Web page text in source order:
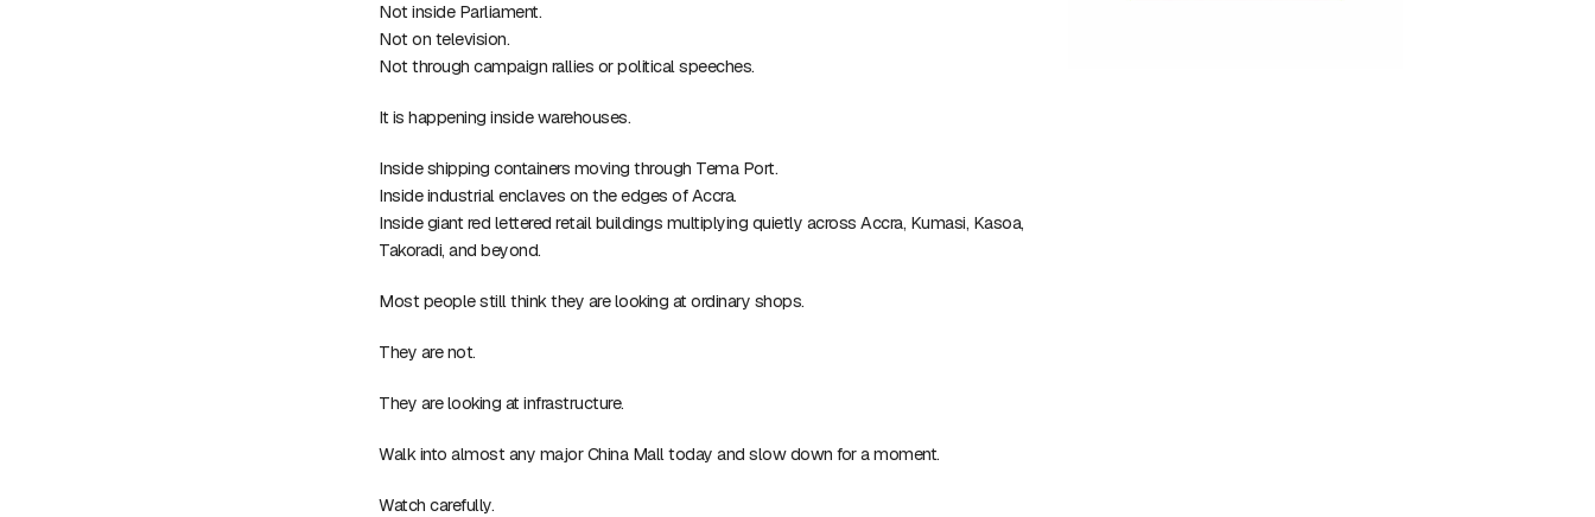
Not inside Parliament.
Not on television.
Not through campaign rallies or political speeches.
It is happening inside warehouses.
Inside shipping containers moving through Tema Port.
Inside industrial enclaves on the edges of Accra.
Inside giant red lettered retail buildings multiplying quietly across Accra, Kumasi, Kasoa,
Takoradi, and beyond.
Most people still think they are looking at ordinary shops.
They are not.
They are looking at infrastructure.
Walk into almost any major China Mall today and slow down for a moment.
Watch carefully.